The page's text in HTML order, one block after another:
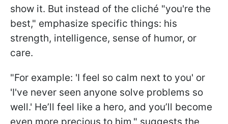
show it. But instead of the cliché "you're the
best," emphasize specific things: his
strength, intelligence, sense of humor, or
care.
"For example: 'I feel so calm next to you' or
'I've never seen anyone solve problems so
well.' He’ll feel like a hero, and you’ll become